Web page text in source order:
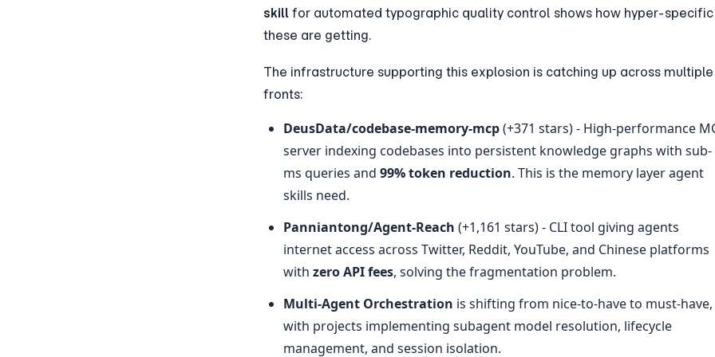
skill for automated typographic quality control shows how hyper-specific
these are getting.
The infrastructure supporting this explosion is catching up across multiple
fronts:
DeusData/codebase-memory-mcp (+371 stars) - High-performance
server indexing codebases into persistent knowledge graphs with sub-
ms queries and 99% token reduction. This is the memory layer agent
skills need.
Panniantong/Agent-Reach (+1,161 stars) - CLI tool giving agents
internet access across Twitter, Reddit, YouTube, and Chinese platforms
with zero API fees, solving the fragmentation problem.
Multi-Agent Orchestration is shifting from nice-to-have to must-have,
with projects implementing subagent model resolution, lifecycle
management, and session isolation.